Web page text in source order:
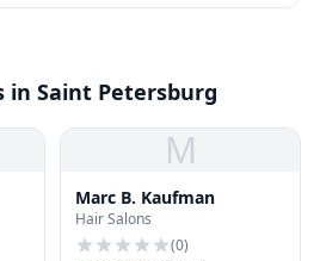
in Saint Petersburg
M
Marc B. Kaufman
Hair Salons
(0)